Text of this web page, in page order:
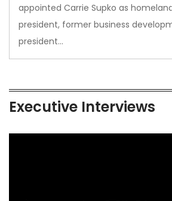
appointed Carrie Supko as
president, former business
president…
Executive Interviews